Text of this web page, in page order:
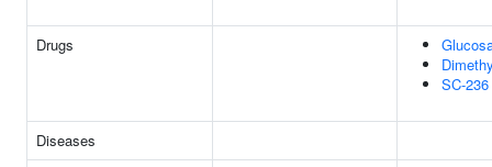
Drugs
SC-236
Diseases